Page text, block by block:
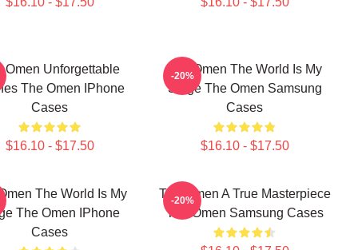
Omen Unforgettable
The Omen IPhone
Cases
$16.10 - $17.50
The Omen The World Is My
Stage The Omen Samsung
Cases
$16.10 - $17.50
-20%
The World Is My
The Omen IPhone
Cases
The Omen A True Masterpiece
The Omen Samsung Cases
-20%